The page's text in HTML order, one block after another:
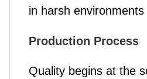
in harsh environments
Production Process
Quality begins at the